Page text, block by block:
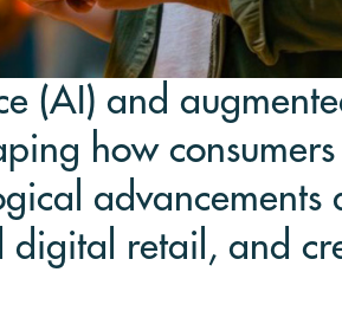
(AI) and
how
advancements
retail, and